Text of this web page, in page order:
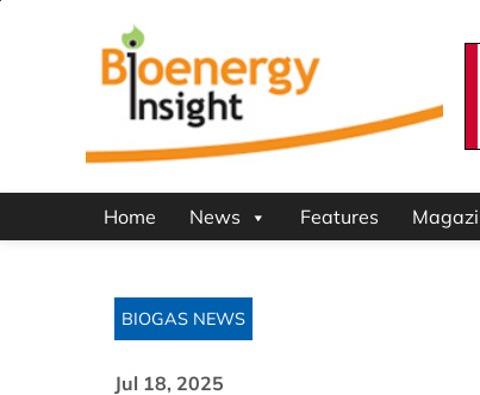
Home News Features
BIOGAS NEWS
Jul 18, 2025